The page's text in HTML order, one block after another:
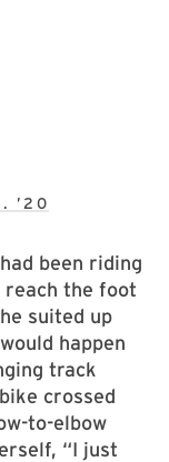
’20
been riding
the foot
suited up
happen
track
crossed
to-elbow
“I just